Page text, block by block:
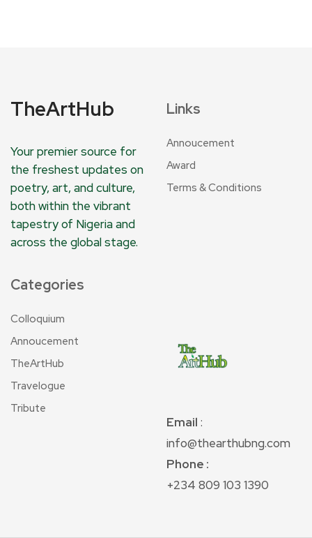
TheArtHub
Your premier source for
the freshest updates on
poetry, art, and culture,
both within the vibrant
tapestry of Nigeria and
across the global stage.
Links
Annoucement
Award
Terms & Conditions
Categories
Colloquium
Annoucement
TheArtHub
Travelogue
Tribute
Email :
info@thearthubng.com
Phone :
+234 809 103 1390